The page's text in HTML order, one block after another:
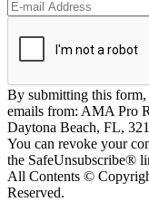
By submitting this form,
emails from: AMA Pro
Daytona Beach, FL,
You can revoke your
the SafeUnsubscribe®
All Contents ©
Reserved.